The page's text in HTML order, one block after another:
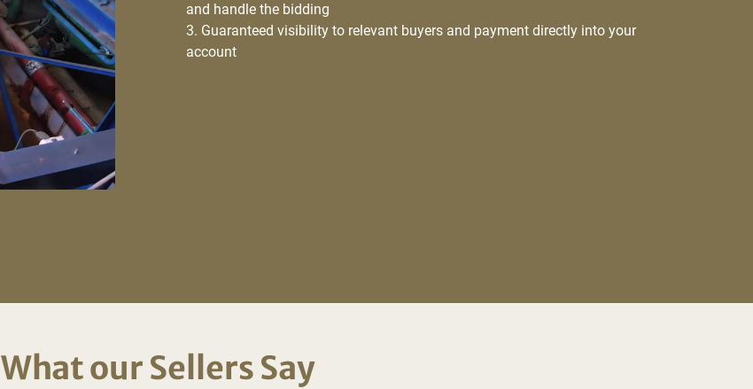
and handle the bidding
Guaranteed visibility to relevant buyers and payment directly into your
account
What our Sellers Say